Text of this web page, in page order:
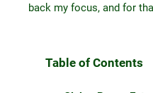
back my focus, and for
Table of Contents